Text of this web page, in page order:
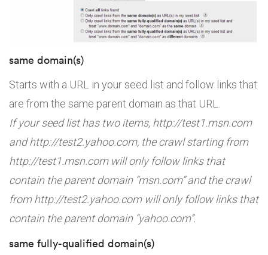
same domain(s)
Starts with a URL in your seed list and follow links that
are from the same parent domain as that URL.
If your seed list has two items, http://test1.msn.com
and http://test2.yahoo.com, the crawl starting from
http://test1.msn.com will only follow links that
contain the parent domain “msn.com” and the crawl
from http://test2.yahoo.com will only follow links that
contain the parent domain “yahoo.com”.
same fully-qualified domain(s)